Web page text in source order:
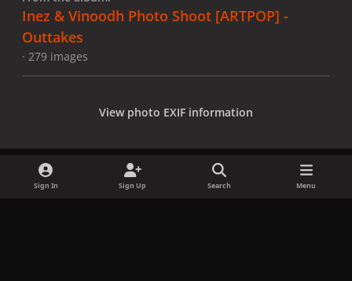
Inez & Vinoodh Photo Shoot [ARTPOP] -
Outtakes
· 279 images
View photo EXIF information
Sign In Sign Up Search Menu